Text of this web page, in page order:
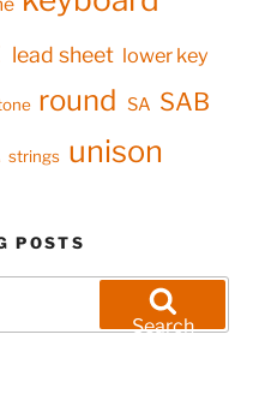
lead sheet lower key
round SA SAB
strings unison
POSTS
Search